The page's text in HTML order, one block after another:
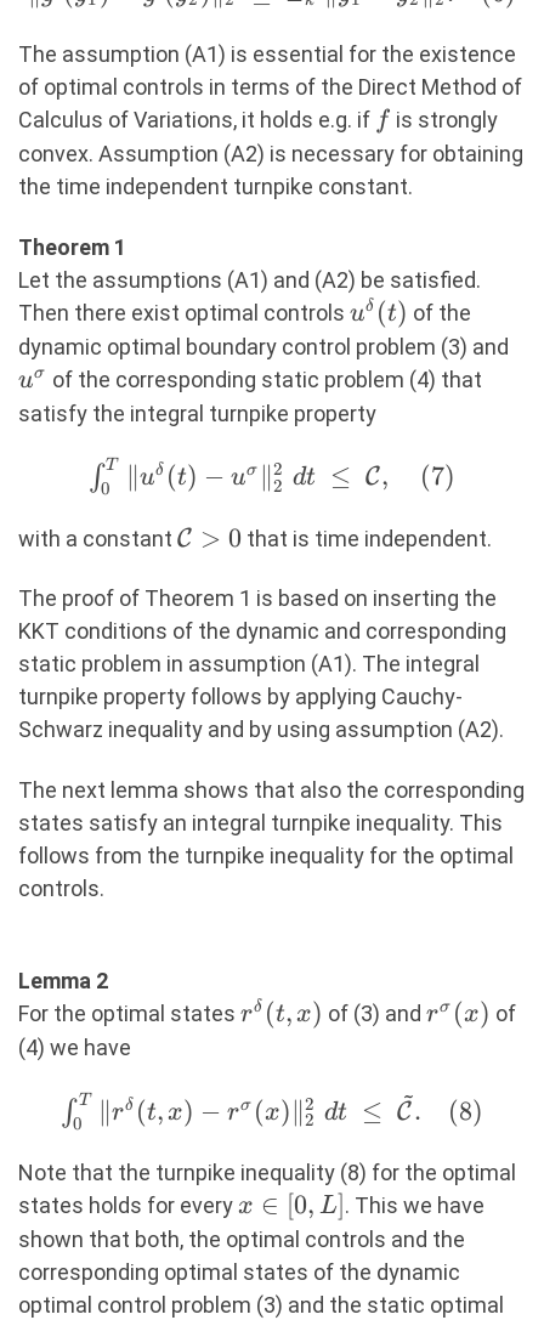
y_1 - y_2
\big)\
\geq\
\varepsilon\
\Vert x_1 -
\Vert_2^2,
(5)
g'(y_2)
\Vert_2\
\leq\
L_k\
\Vert
\Vert_2.
(6)
The assumption (A1) is essential for the existence
of optimal controls in terms of the Direct Method of
Calculus of Variations, it holds e.g. if ff is strongly
convex. Assumption (A2) is necessary for obtaining
the time independent turnpike constant.
Theorem 1
Let the assumptions (A1) and (A2) be satisfied.
Then there exist optimal controls u^\delta(t)
uδ (t) of the
dynamic optimal boundary control problem (3) and
uσ of the corresponding static problem (4) that
satisfy the integral turnpike property
\int_0^T
u^\delta(t) -
\Vert_2^2\
dt\ \leq\
\mathcal{C},
(7)
∫0
T ∥uδ (t) − uσ
2
2 dt ≤ C, (7)
with a constant \mathcal{C}>0
C > 0 that is time independent.
The proof of Theorem 1 is based on inserting the
KKT conditions of the dynamic and corresponding
static problem in assumption (A1). The integral
turnpike property follows by applying Cauchy-
Schwarz inequality and by using assumption (A2).
The next lemma shows that also the corresponding
states satisfy an integral turnpike inequality. This
follows from the turnpike inequality for the optimal
controls.
Lemma 2
For the optimal states r^\delta(t,x)
rδ (t, x) of (3) andrσ (x) of
(4) we have
\int_0^T \Vert
r^\sigma(x)
\Vert^2_2\ dt\ \leq\
\mathcal{\tilde{C}}.
(8)
∫0
T ∥rδ (t, x) − rσ (x)∥2
2 dt ≤ C
~
. (8)
Note that the turnpike inequality (8) for the optimal
states holds for everyx
\in
[0,L]
x ∈ [0, L]. This we have
shown that both, the optimal controls and the
corresponding optimal states of the dynamic
optimal control problem (3) and the static optimal